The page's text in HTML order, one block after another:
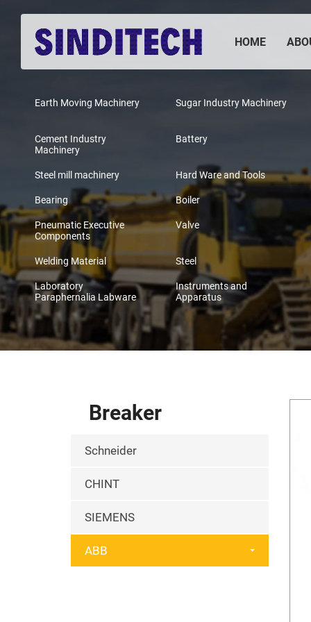
HOME
Earth Moving Machinery Sugar Industry Machinery
Cement Industry
Machinery
Battery
Steel mill machinery
Hard Ware and Tools
Bearing
Boiler
Pneumatic Executive
Components
Valve
Welding Material
Steel
Laboratory
Paraphernalia Labware
Instruments and
Apparatus
Breaker
Schneider
CHINT
SIEMENS
ABB